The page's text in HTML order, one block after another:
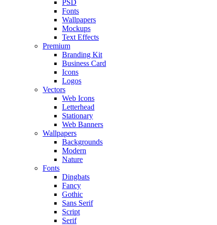
PSD
Fonts
Wallpapers
Mockups
Text Effects
Premium
Branding Kit
Business Card
Icons
Logos
Vectors
Web Icons
Letterhead
Stationary
Web Banners
Wallpapers
Backgrounds
Modern
Nature
Fonts
Dingbats
Fancy
Gothic
Sans Serif
Script
Serif